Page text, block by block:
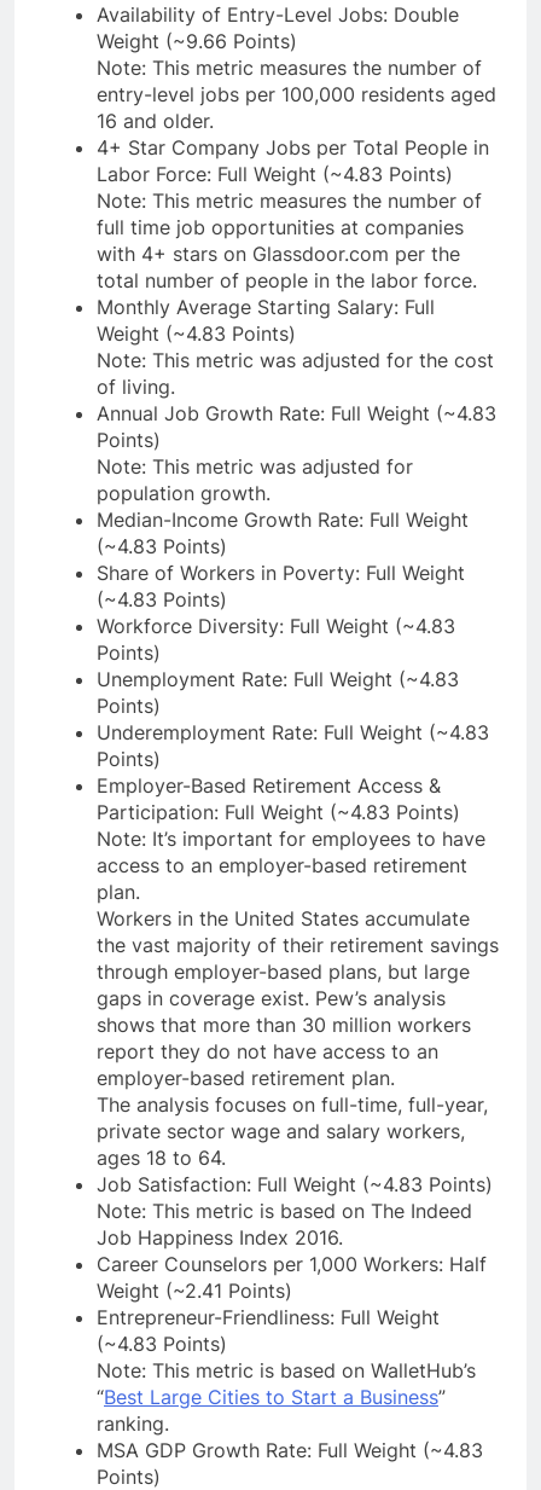
Availability of Entry-Level Jobs: Double
Weight (~9.66 Points)
Note: This metric measures the number of
entry-level jobs per 100,000 residents aged
16 and older.
4+ Star Company Jobs per Total People in
Labor Force: Full Weight (~4.83 Points)
Note: This metric measures the number of
full time job opportunities at companies
with 4+ stars on Glassdoor.com per the
total number of people in the labor force.
Monthly Average Starting Salary: Full
Weight (~4.83 Points)
Note: This metric was adjusted for the cost
of living.
Annual Job Growth Rate: Full Weight (~4.83
Points)
Note: This metric was adjusted for
population growth.
Median-Income Growth Rate: Full Weight
(~4.83 Points)
Share of Workers in Poverty: Full Weight
(~4.83 Points)
Workforce Diversity: Full Weight (~4.83
Points)
Unemployment Rate: Full Weight (~4.83
Points)
Underemployment Rate: Full Weight (~4.83
Points)
Employer-Based Retirement Access &
Participation: Full Weight (~4.83 Points)
Note: It’s important for employees to have
access to an employer-based retirement
plan.
Workers in the United States accumulate
the vast majority of their retirement savings
through employer-based plans, but large
gaps in coverage exist. Pew’s analysis
shows that more than 30 million workers
report they do not have access to an
employer-based retirement plan.
The analysis focuses on full-time, full-year,
private sector wage and salary workers,
ages 18 to 64.
Job Satisfaction: Full Weight (~4.83 Points)
Note: This metric is based on The Indeed
Job Happiness Index 2016.
Career Counselors per 1,000 Workers: Half
Weight (~2.41 Points)
Entrepreneur-Friendliness: Full Weight
(~4.83 Points)
Note: This metric is based on WalletHub’s
“Best Large Cities to Start a Business”
ranking.
MSA GDP Growth Rate: Full Weight (~4.83
Points)